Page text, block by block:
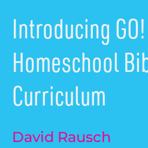
Introducing
Homeschool
Curriculum
David Rausch